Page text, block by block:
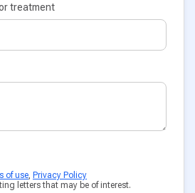
treatment
of use Privacy Policy
letters that may be of interest.